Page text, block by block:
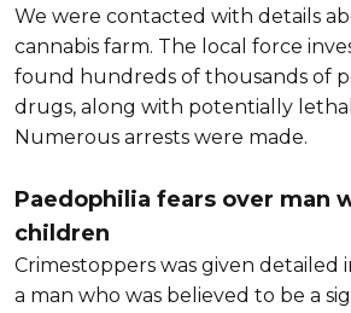
We were contacted with details
cannabis farm. The local force
found hundreds of thousands of
drugs, along with potentially
Numerous arrests were made.
Paedophilia fears over man
children
Crimestoppers was given
a man who was believed to be a